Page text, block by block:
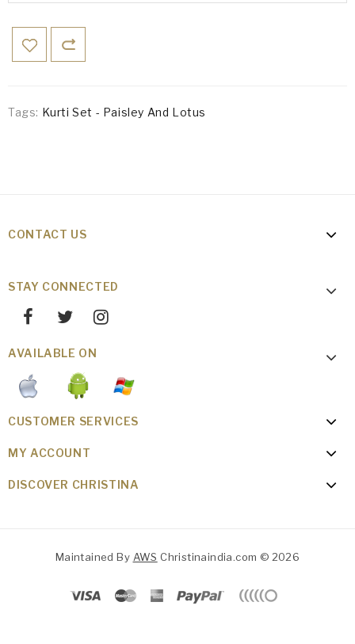
Tags: Kurti Set - Paisley And Lotus
CONTACT US
STAY CONNECTED
AVAILABLE ON
CUSTOMER SERVICES
MY ACCOUNT
DISCOVER CHRISTINA
Maintained By AWS Christinaindia.com © 2026